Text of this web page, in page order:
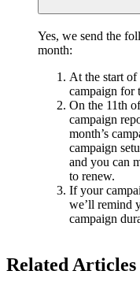
Yes, we send the
month:
At the start
campaign for
On the 11th
campaign
month’s
campaign
and you can
to renew.
If your
we’ll remind
campaign
Related Articles